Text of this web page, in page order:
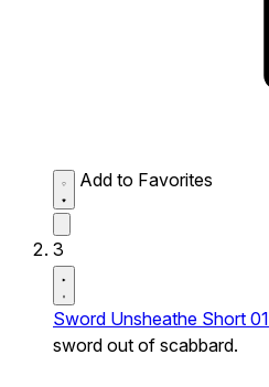
Add to Favorites
3
Sword Unsheathe Short 01
sword out of scabbard.